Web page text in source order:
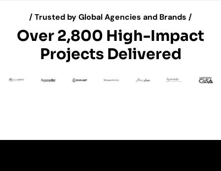
/ Trusted by Global Agencies and Brands /
Over 2,800 High-Impact
Projects Delivered